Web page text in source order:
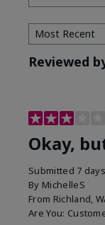
Reviewed
Okay,
Submitted 7
By MichelleS
From Richland,
Are You: